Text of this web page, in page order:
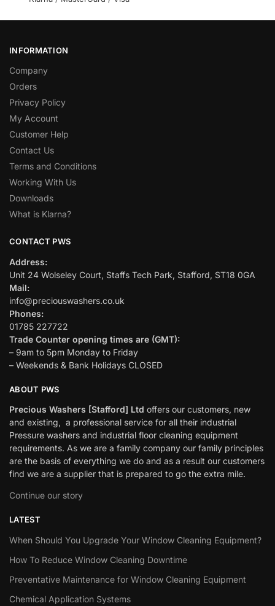
INFORMATION
Company
Orders
Privacy Policy
My Account
Customer Help
Contact Us
Terms and Conditions
Working With Us
Downloads
What is Klarna?
CONTACT PWS
Address:
Unit 24 Wolseley Court, Staffs Tech Park, Stafford, ST18 0GA
Mail:
info@preciouswashers.co.uk
Phones:
01785 227722
Trade Counter opening times are (GMT):
– 9am to 5pm Monday to Friday
– Weekends & Bank Holidays CLOSED
ABOUT PWS
Precious Washers [Stafford] Ltd offers our customers, new
and existing, a professional service for all their industrial
Pressure washers and industrial floor cleaning equipment
requirements. As we are a family company our family principles
are the basis of everything we do and as a result our customers
find we are a supplier that is prepared to go the extra mile.
Continue our story
LATEST
When Should You Upgrade Your Window Cleaning Equipment?
How To Reduce Window Cleaning Downtime
Preventative Maintenance for Window Cleaning Equipment
Chemical Application Systems